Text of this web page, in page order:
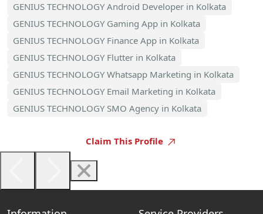
GENIUS TECHNOLOGY Android Developer in Kolkata
GENIUS TECHNOLOGY Gaming App in Kolkata
GENIUS TECHNOLOGY Finance App in Kolkata
GENIUS TECHNOLOGY Flutter in Kolkata
GENIUS TECHNOLOGY Whatsapp Marketing in Kolkata
GENIUS TECHNOLOGY Email Marketing in Kolkata
GENIUS TECHNOLOGY SMO Agency in Kolkata
Claim This Profile